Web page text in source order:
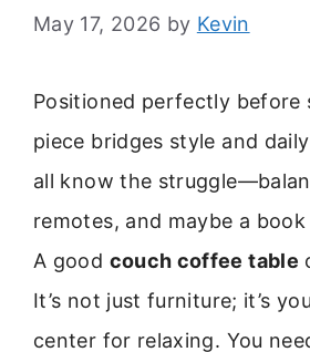
May 17, 2026 by Kevin
Positioned perfectly before
piece bridges style and
all know the
remotes, and maybe a
A good couch coffee table
It’s not just furniture; it’s
center for relaxing. You